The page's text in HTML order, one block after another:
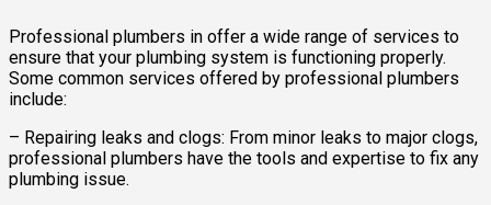
Professional plumbers in offer a wide range of services to
ensure that your plumbing system is functioning properly.
Some common services offered by professional plumbers
include:
– Repairing leaks and clogs: From minor leaks to major clogs,
professional plumbers have the tools and expertise to fix any
plumbing issue.